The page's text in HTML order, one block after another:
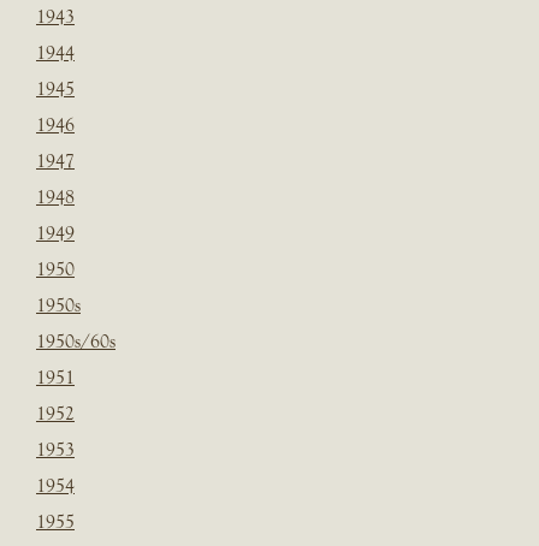
1943
1944
1945
1946
1947
1948
1949
1950
1950s
1950s/60s
1951
1952
1953
1954
1955